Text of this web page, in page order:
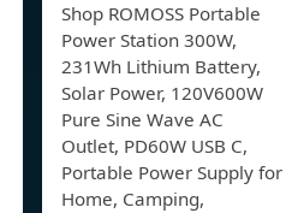
Shop ROMOSS Portable
Power Station 300W,
231Wh Lithium Battery,
Solar Power, 120V600W
Pure Sine Wave AC
Outlet, PD60W USB C,
Portable Power Supply for
Home, Camping,